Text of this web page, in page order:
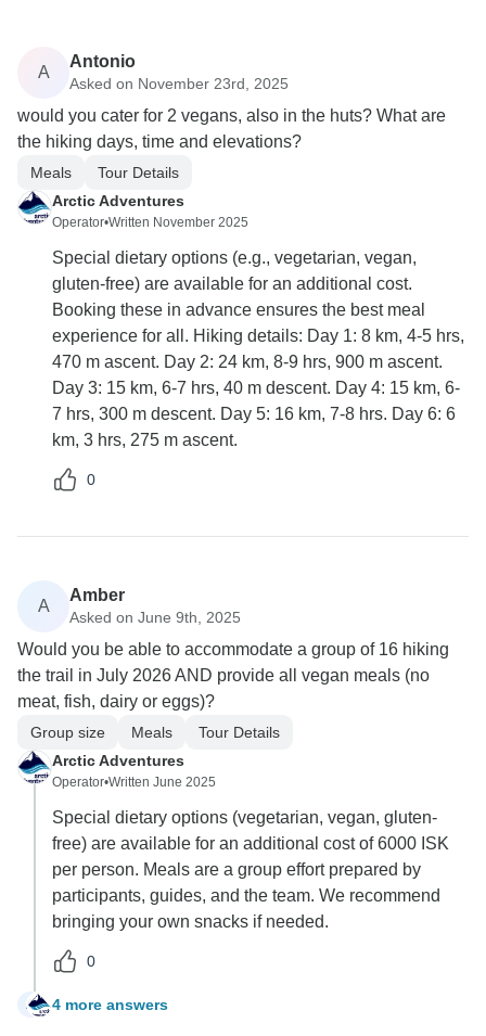
A
Antonio
Asked on November 23rd, 2025
would you cater for 2 vegans, also in the huts? What are
the hiking days, time and elevations?
Meals
Tour Details
Arctic Adventures
Operator•Written November 2025
Special dietary options (e.g., vegetarian, vegan,
gluten-free) are available for an additional cost.
Booking these in advance ensures the best meal
experience for all. Hiking details: Day 1: 8 km, 4-5 hrs,
470 m ascent. Day 2: 24 km, 8-9 hrs, 900 m ascent.
Day 3: 15 km, 6-7 hrs, 40 m descent. Day 4: 15 km, 6-
7 hrs, 300 m descent. Day 5: 16 km, 7-8 hrs. Day 6: 6
km, 3 hrs, 275 m ascent.
0
A
Amber
Asked on June 9th, 2025
Would you be able to accommodate a group of 16 hiking
the trail in July 2026 AND provide all vegan meals (no
meat, fish, dairy or eggs)?
Group size Meals
Tour Details
Arctic Adventures
Operator•Written June 2025
Special dietary options (vegetarian, vegan, gluten-
free) are available for an additional cost of 6000 ISK
per person. Meals are a group effort prepared by
participants, guides, and the team. We recommend
bringing your own snacks if needed.
0
A 4 more answers